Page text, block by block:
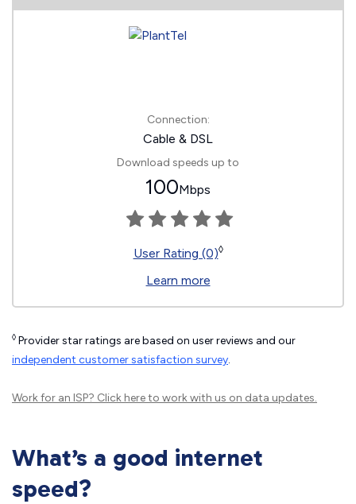
Connection:
Cable & DSL
Download speeds up to
100Mbps
User Rating (0)◊
Learn more
◊ Provider star ratings are based on user reviews and our
independent customer satisfaction survey.
Work for an ISP? Click hereto work with us on data updates.
What’s a good internet
speed?